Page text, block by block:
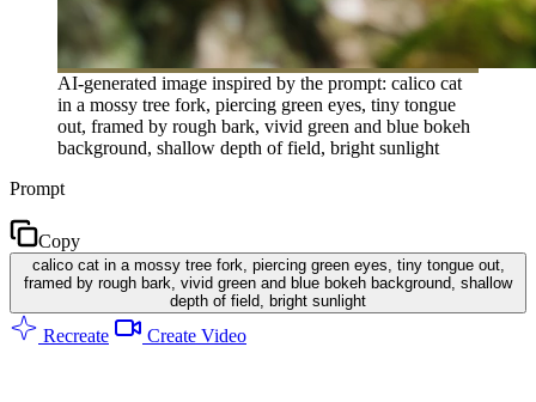
AI-generated image inspired by the prompt: calico cat
in a mossy tree fork, piercing green eyes, tiny tongue
out, framed by rough bark, vivid green and blue bokeh
background, shallow depth of field, bright sunlight
Prompt
Copy
calico cat in a mossy tree fork, piercing green eyes, tiny tongue out,
framed by rough bark, vivid green and blue bokeh background, shallow
depth of field, bright sunlight
Recreate Create Video